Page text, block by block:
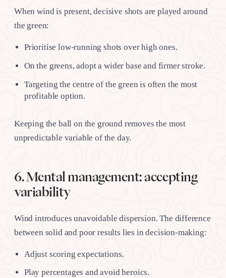
When wind is present, decisive shots are played around
the green:
Prioritise low-running shots over high ones.
On the greens, adopt a wider base and firmer stroke.
Targeting the centre of the green is often the most
profitable option.
Keeping the ball on the ground removes the most
unpredictable variable of the day.
6. Mental management: accepting
variability
Wind introduces unavoidable dispersion. The difference
between solid and poor results lies in decision-making:
Adjust scoring expectations.
Play percentages and avoid heroics.